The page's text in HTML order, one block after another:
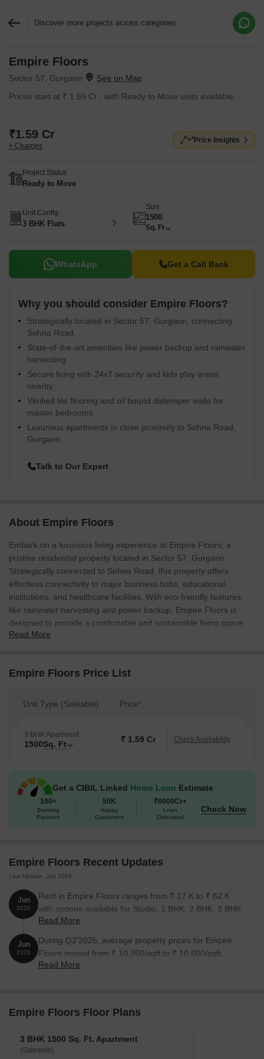
Discover more projects across categories
Empire Floors
Sector 57, Gurgaon
Prices start at ₹ 1.59 Cr , with Ready to Move units available.
₹1.59 Cr
+ Charges
Price Insights
Project Status
Ready to Move
Unit Config
3 BHK Flats
Size
1500
Sq. Ft
WhatsApp Get a Call Back
Why you should consider Empire Floors?
Strategically located in Sector 57, Gurgaon, connecting
Sohna Road.
State-of-the-art amenities like power backup and rainwater
harvesting.
Secure living with 24x7 security and kids play areas
nearby.
Vitrified tile flooring and oil bound distemper walls for
master bedrooms.
Luxurious apartments in close proximity to Sohna Road,
Gurgaon.
Talk to Our Expert
About Empire Floors
Embark on a luxurious living experience at Empire Floors, a
pristine residential property located in Sector 57, Gurgaon.
Strategically connected to Sohna Road, this property offers
effortless connectivity to major business hubs, educational
institutions, and healthcare facilities. With eco-friendly features
like rainwater harvesting and power backup, Empire Floors is
designed to provide a comfortable and sustainable living space.
Residents can unwind at the designated kids play areas, enjoy the
Every aspect of Empire Floors has been carefully crafted to
bedroom, designed with attention to detail, features oil-bound
boasts a range of amenities, including power backup, rainwater
harvesting, and 24x7 security, making it an ideal choice for
With its unique location, luxurious amenities, and attention to
detail, Empire Floors is an excellent opportunity for those seeking
a luxurious and convenient living experience in Gurgaon. Whether
you re a young professional or a growing family, this property has
The following table outlines the available unit options at Empire
Floors:
Unit Type Area (Sq. Ft.) Price (Rs.)
Nearby Landmarks
Located strategically, these landmarks enhance the quality of life
Chalk Tree School is just 0.64 km away, making it an ideal
option for families with children.
Read More
Empire Floors Price List
Unit Type (Saleable) Price*
3 BHK Apartment
1500Sq. Ft ₹ 1.59 Cr Check Availability
Get a CIBIL Linked Home Loan Estimate
100+
Banking
Partners
50K
Happy
Customers
₹6000Cr+
Loan
Disbursed
Check Now
Empire Floors Recent Updates
Last Update: Jun 2026
Jun
2026
Rent in Empire Floors ranges from ₹ 17 K to ₹ 62 K
with options available for Studio, 1 BHK, 2 BHK, 3 BHK,
4 BHK.
Read More
Jun
2026
During Q2'2026, average property prices for Empire
Floors moved from ₹ 10,350/sqft to ₹ 10,600/sqft,
reflecting a 2.42% rise.
Read More
Empire Floors Floor Plans
3 BHK 1500 Sq. Ft. Apartment
(Saleable)